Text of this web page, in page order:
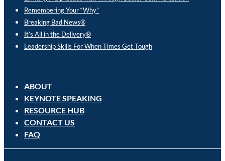
Remembering Your “Why”
Breaking Bad News®
It’s All in the Delivery®
Leadership Skills For When Times Get Tough
ABOUT
KEYNOTE SPEAKING
RESOURCE HUB
CONTACT US
FAQ